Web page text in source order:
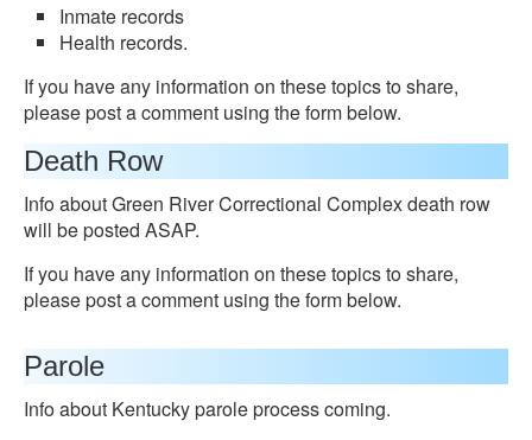
Inmate records
Health records.
If you have any information on these topics to share,
please post a comment using the form below.
Death Row
Info about Green River Correctional Complex death row
will be posted ASAP.
If you have any information on these topics to share,
please post a comment using the form below.
Parole
Info about Kentucky parole process coming.